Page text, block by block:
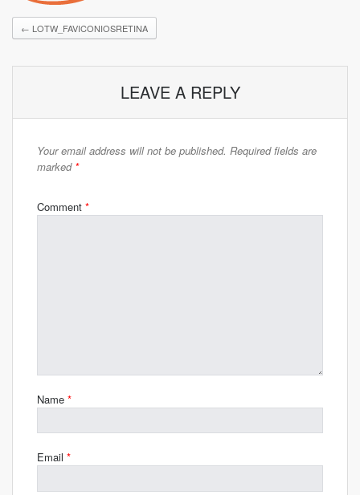
← LOTW_FAVICONIOSRETINA
LEAVE A REPLY
Your email address will not be published. Required fields are
marked *
Comment *
Name *
Email *